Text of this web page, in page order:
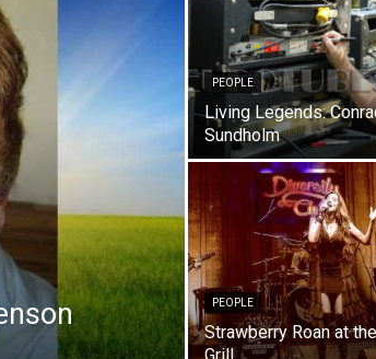
PEOPLE
Living Legends:
Sundholm
PEOPLE
Strawberry Roan at